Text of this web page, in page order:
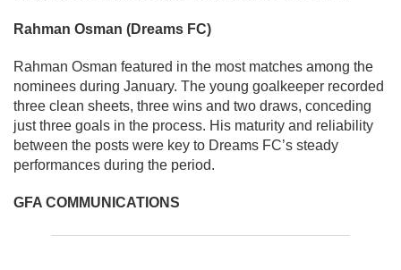
Rahman Osman (Dreams FC)
Rahman Osman featured in the most matches among the
nominees during January. The young goalkeeper recorded
three clean sheets, three wins and two draws, conceding
just three goals in the process. His maturity and reliability
between the posts were key to Dreams FC’s steady
performances during the period.
GFA COMMUNICATIONS